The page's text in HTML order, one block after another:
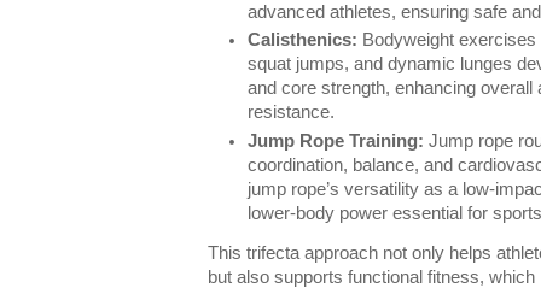
advanced athletes, ensuring safe
Calisthenics: Bodyweight
squat jumps, and dynamic lunges
and core strength, enhancing overall
resistance.
Jump Rope Training: Jump rope
coordination, balance, and
jump rope’s versatility as a low-
lower-body power essential for
This trifecta approach not only helps
but also supports functional fitness,